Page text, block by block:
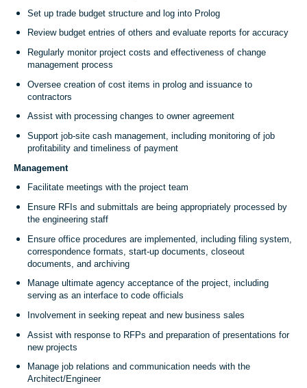
Set up trade budget structure and log into Prolog
Review budget entries of others and evaluate reports for accuracy
Regularly monitor project costs and effectiveness of change
management process
Oversee creation of cost items in prolog and issuance to
contractors
Assist with processing changes to owner agreement
Support job-site cash management, including monitoring of job
profitability and timeliness of payment
Management
Facilitate meetings with the project team
Ensure RFIs and submittals are being appropriately processed by
the engineering staff
Ensure office procedures are implemented, including filing system,
correspondence formats, start-up documents, closeout
documents, and archiving
Manage ultimate agency acceptance of the project, including
serving as an interface to code officials
Involvement in seeking repeat and new business sales
Assist with response to RFPs and preparation of presentations for
new projects
Manage job relations and communication needs with the
Architect/Engineer